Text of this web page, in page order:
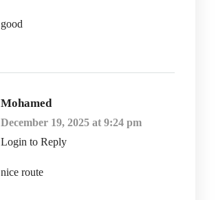
good
Mohamed
December 19, 2025 at 9:24 pm
Login to Reply
nice route